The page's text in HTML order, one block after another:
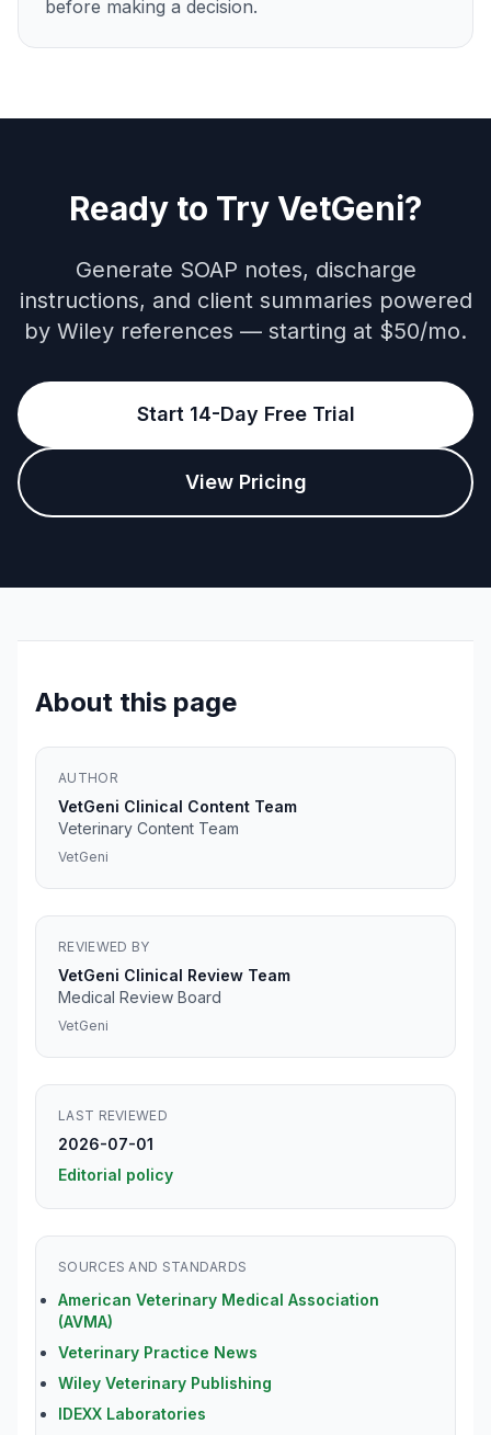
before making a decision.
Ready to Try VetGeni?
Generate SOAP notes, discharge
instructions, and client summaries powered
by Wiley references — starting at $50/mo.
Start 14-Day Free Trial
View Pricing
About this page
AUTHOR
VetGeni Clinical Content Team
Veterinary Content Team
VetGeni
REVIEWED BY
VetGeni Clinical Review Team
Medical Review Board
VetGeni
LAST REVIEWED
2026-07-01
Editorial policy
SOURCES AND STANDARDS
American Veterinary Medical Association
(AVMA)
Veterinary Practice News
Wiley Veterinary Publishing
IDEXX Laboratories